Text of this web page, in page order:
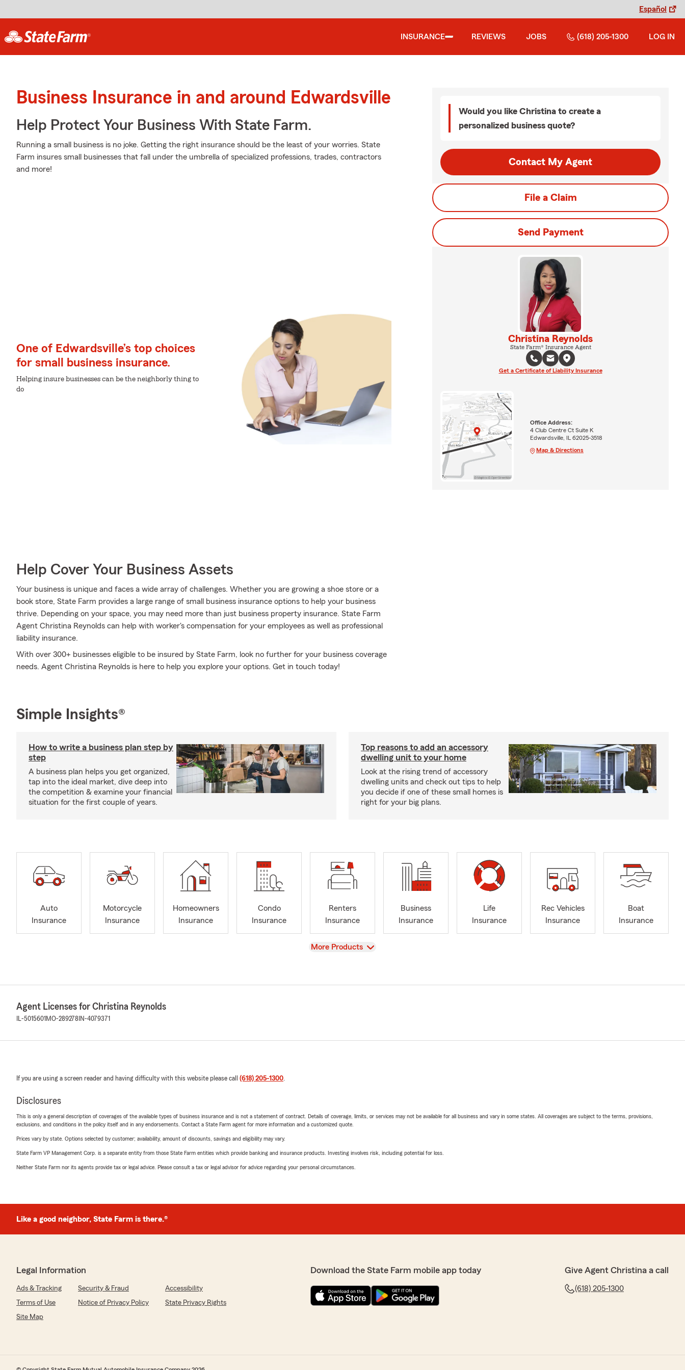
Español
INSURANCE REVIEWS JOBS (618) 205-1300 LOG IN
Business Insurance in and around Edwardsville
Help Protect Your Business With State Farm.
Running a small business is no joke. Getting the right insurance should be the least of your worries. State
Farm insures small businesses that fall under the umbrella of specialized professions, trades, contractors
and more!
One of Edwardsville’s top choices
for small business insurance.
Helping insure businesses can be the neighborly thing to
do
Help Cover Your Business Assets
Your business is unique and faces a wide array of challenges. Whether you are growing a shoe store or a
book store, State Farm provides a large range of small business insurance options to help your business
thrive. Depending on your space, you may need more than just business property insurance. State Farm
Agent Christina Reynolds can help with worker's compensation for your employees as well as professional
liability insurance.
With over 300+ businesses eligible to be insured by State Farm, look no further for your business coverage
needs. Agent Christina Reynolds is here to help you explore your options. Get in touch today!
Would you like Christina to create a
personalized business quote?
Contact My Agent
File a Claim
Send Payment
Christina Reynolds
State Farm® Insurance Agent
Get a Certificate of Liability Insurance
Office Address:
4 Club Centre Ct Suite K
Edwardsville, IL 62025-3518
Map & Directions
Simple Insights®
How to write a business plan step by
step
A business plan helps you get organized,
tap into the ideal market, dive deep into
the competition & examine your financial
situation for the first couple of years.
Top reasons to add an accessory
dwelling unit to your home
Look at the rising trend of accessory
dwelling units and check out tips to help
you decide if one of these small homes is
right for your big plans.
Auto
Insurance
Motorcycle
Insurance
Homeowners
Insurance
Condo
Insurance
Renters
Insurance
Business
Insurance
Life
Insurance
Rec Vehicles
Insurance
Boat
Insurance
View
More Products
Agent Licenses for Christina Reynolds
IL-5015601 MO-289278 IN-4079371
If you are using a screen reader and having difficulty with this website please call (618) 205-1300.
Disclosures
This is only a general description of coverages of the available types of business insurance and is not a statement of contract. Details of coverage, limits, or services may not be available for all business and vary in some states. All coverages are subject to the terms, provisions,
exclusions, and conditions in the policy itself and in any endorsements. Contact a State Farm agent for more information and a customized quote.
Prices vary by state. Options selected by customer; availability, amount of discounts, savings and eligibility may vary.
State Farm VP Management Corp. is a separate entity from those State Farm entities which provide banking and insurance products. Investing involves risk, including potential for loss.
Neither State Farm nor its agents provide tax or legal advice. Please consult a tax or legal advisor for advice regarding your personal circumstances.
Like a good neighbor, State Farm is there.®
Legal Information
Ads & Tracking Security & Fraud
Accessibility
Terms of Use
Notice of Privacy Policy
State Privacy Rights
Site Map
Download the State Farm mobile app today Give Agent Christina a call
(618) 205-1300